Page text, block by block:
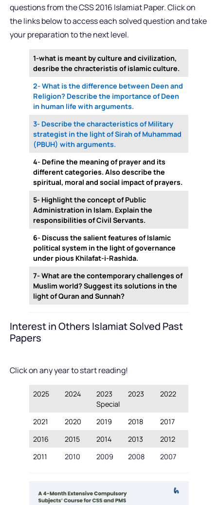
questions from the CSS 2016 Islamiat Paper. Click on
the links below to access each solved question and take
your preparation to the next level.
1-what is meant by culture and civilization,
desribe the chracteristis of islamic culture.
2- What is the difference between Deen and
Religion? Describe the importance of Deen
in human life with arguments.
3- Describe the characteristics of Military
strategist in the light of Sirah of Muhammad
(PBUH) with arguments.
4- Define the meaning of prayer and its
different categories. Also describe the
spiritual, moral and social impact of prayers.
5- Highlight the concept of Public
Administration in Islam. Explain the
responsibilities of Civil Servants.
6- Discuss the salient features of Islamic
political system in the light of governance
under pious Khilafat-i-Rashida.
7- What are the contemporary challenges of
Muslim world? Suggest its solutions in the
light of Quran and Sunnah?
Interest in Others Islamiat Solved Past
Papers
Click on any year to start reading!
2025 2024
2023
Special
2023 2022
2021 2020 2019 2018
2017
2016
2015 2014 2013
2012
2011
2010 2009 2008 2007